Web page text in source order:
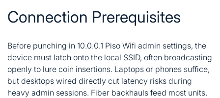
Connection Prerequisites
Before punching in 10.0.0.1 Piso Wifi admin settings, the
device must latch onto the local SSID, often broadcasting
openly to lure coin insertions. Laptops or phones suffice,
but desktops wired directly cut latency risks during
heavy admin sessions. Fiber backhauls feed most units,